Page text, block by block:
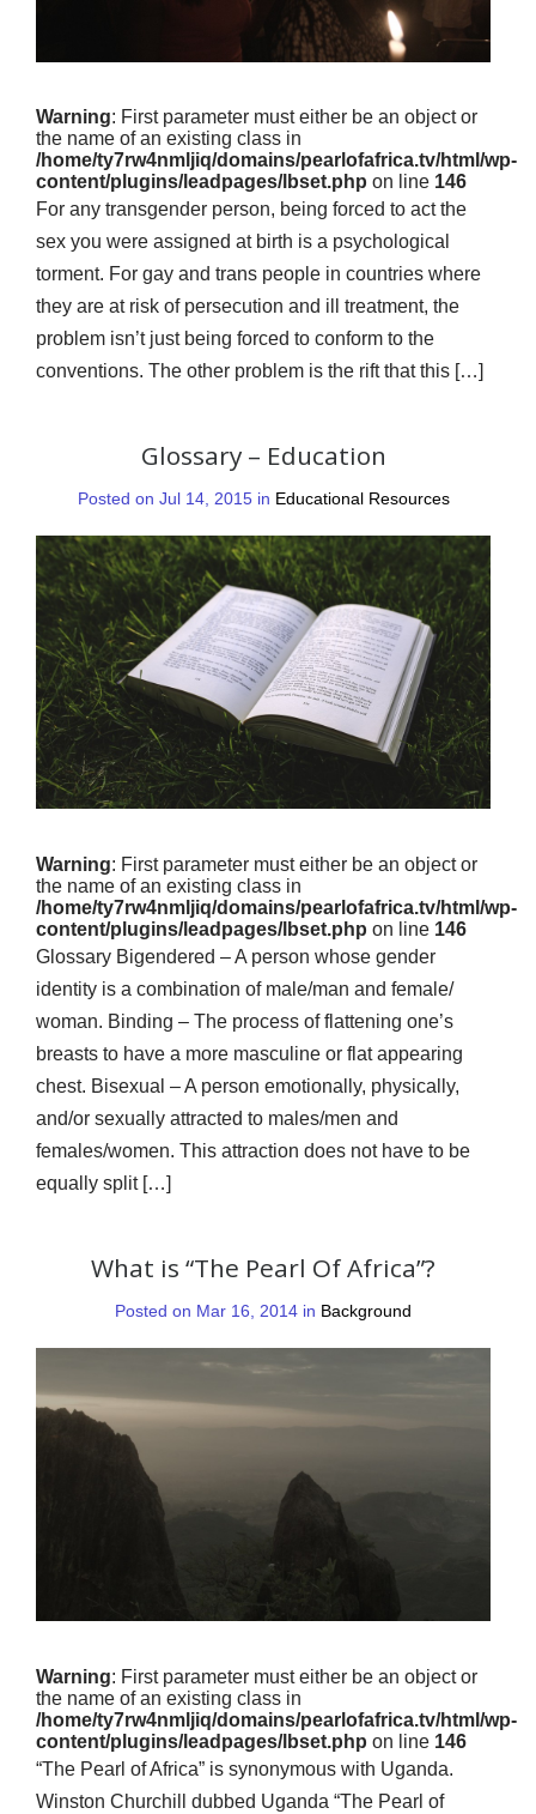
Warning: First parameter must either be an object or
the name of an existing class in
/home/ty7rw4nmljiq/domains/pearlofafrica.tv/html/wp-
content/plugins/leadpages/lbset.php on line 146
For any transgender person, being forced to act the
sex you were assigned at birth is a psychological
torment. For gay and trans people in countries where
they are at risk of persecution and ill treatment, the
problem isn’t just being forced to conform to the
conventions. The other problem is the rift that this […]
Glossary – Education
Posted on Jul 14, 2015 in Educational Resources
Warning: First parameter must either be an object or
the name of an existing class in
/home/ty7rw4nmljiq/domains/pearlofafrica.tv/html/wp-
content/plugins/leadpages/lbset.php on line 146
Glossary Bigendered – A person whose gender
identity is a combination of male/man and female/
woman. Binding – The process of flattening one’s
breasts to have a more masculine or flat appearing
chest. Bisexual – A person emotionally, physically,
and/or sexually attracted to males/men and
females/women. This attraction does not have to be
equally split […]
What is “The Pearl Of Africa”?
Posted on Mar 16, 2014 in Background
Warning: First parameter must either be an object or
the name of an existing class in
/home/ty7rw4nmljiq/domains/pearlofafrica.tv/html/wp-
content/plugins/leadpages/lbset.php on line 146
“The Pearl of Africa” is synonymous with Uganda.
Winston Churchill dubbed Uganda “The Pearl of